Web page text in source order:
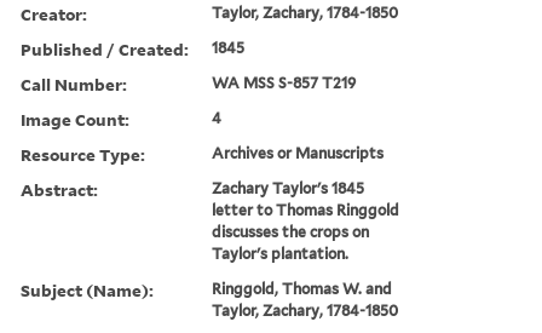
Creator: Taylor, Zachary, 1784-1850
Published / Created: 1845
Call Number: WA MSS S-857 T219
Image Count: 4
Resource Type: Archives or Manuscripts
Abstract:
Zachary Taylor's 1845
letter to Thomas Ringgold
discusses the crops on
Taylor's plantation.
Subject (Name):
Ringgold, Thomas W. and
Taylor, Zachary, 1784-1850